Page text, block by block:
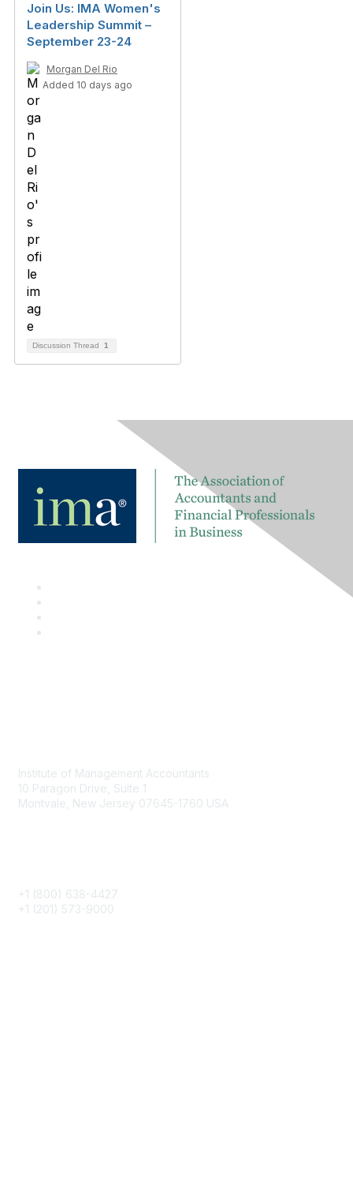
Join Us: IMA Women's
Leadership Summit –
September 23-24
Morgan Del Rio
Added 10 days ago
Discussion Thread 1
Institute of Management Accountants
10 Paragon Drive, Suite 1
Montvale, New Jersey 07645-1760 USA
+1 (800) 638-4427
+1 (201) 573-9000